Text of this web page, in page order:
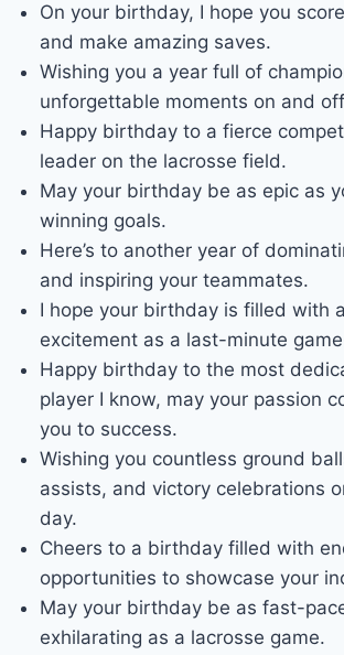
On your birthday, I hope you
and make amazing saves.
Wishing you a year full of
unforgettable moments on and
Happy birthday to a fierce
leader on the lacrosse field.
May your birthday be as epic as
winning goals.
Here’s to another year of
and inspiring your teammates.
I hope your birthday is filled with
excitement as a last-minute
Happy birthday to the most
player I know, may your passion
you to success.
Wishing you countless ground
assists, and victory celebrations
day.
Cheers to a birthday filled with
opportunities to showcase your
May your birthday be as fast-
exhilarating as a lacrosse game.